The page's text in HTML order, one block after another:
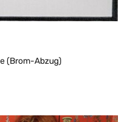
(Brom-Abzug)